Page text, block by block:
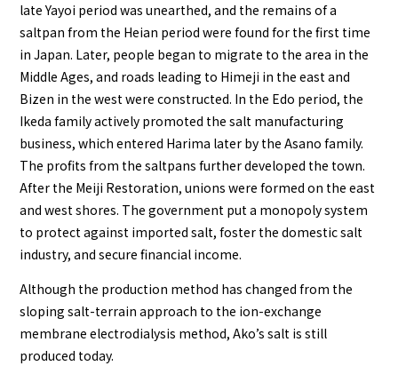
late Yayoi period was unearthed, and the remains of a
saltpan from the Heian period were found for the first time
in Japan. Later, people began to migrate to the area in the
Middle Ages, and roads leading to Himeji in the east and
Bizen in the west were constructed. In the Edo period, the
Ikeda family actively promoted the salt manufacturing
business, which entered Harima later by the Asano family.
The profits from the saltpans further developed the town.
After the Meiji Restoration, unions were formed on the east
and west shores. The government put a monopoly system
to protect against imported salt, foster the domestic salt
industry, and secure financial income.
Although the production method has changed from the
sloping salt-terrain approach to the ion-exchange
membrane electrodialysis method, Ako’s salt is still
produced today.